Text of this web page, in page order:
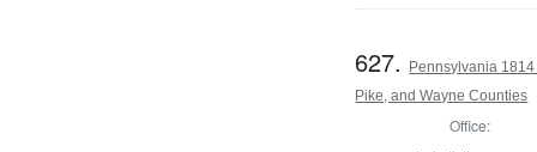
627.
Pennsylvania
Pike, and Wayne Counties
Office: